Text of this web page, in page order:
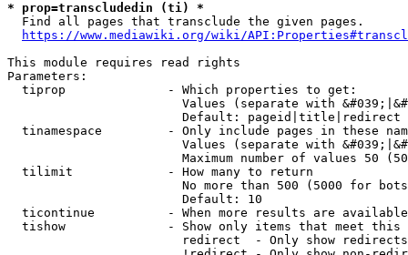
* prop=transcludedin (ti) *
  Find all pages that transclude the given pages.
https://www.mediawiki.org/wiki/
This module requires read rights
Parameters:
  tiprop              - Which properties to get:
Values (separate with
                        Default: pageid|title|redirect
tinamespace         - Only include pages in these
Values (separate with
Maximum number of values 50
  tilimit             - How many to return
No more than 500 (5000 for
                        Default: 10
ticontinue          - When more results are
tishow              - Show only items that meet this
                        redirect  - Only show redirects